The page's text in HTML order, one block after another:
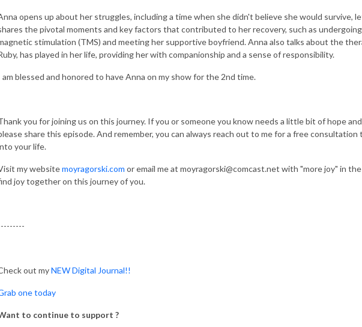
opens up about her struggles, including a time when she didn't believe she would survive,
the pivotal moments and key factors that contributed to her recovery, such as
stimulation (TMS) and meeting her supportive boyfriend. Anna also talks about the
has played in her life, providing her with companionship and a sense of responsibility.
am blessed and honored to have Anna on my show for the 2nd time.
you for joining us on this journey. If you or someone you know needs a little bit of hope
share this episode. And remember, you can always reach out to me for a free consultation
your life.
my websitemoyragorski.com or email me at moyragorski@comcast.net with "more joy" in
joy together on this journey of you.
out myNEW Digital Journal!!
one today
to continue to support ?